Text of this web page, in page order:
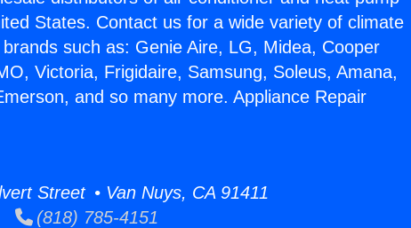
States. Contact us for a wide variety of climate
such as: Genie Aire, LG, Midea, Cooper
Victoria, Frigidaire, Samsung, Soleus, Amana,
and so many more. Appliance Repair
Street • Van Nuys, CA 91411
(818) 785-4151